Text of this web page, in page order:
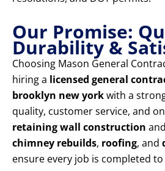
Our Promise:
Durability &
Choosing Mason General
hiring a licensed general
brooklyn new yorkwith a
quality, customer service, and
retaining wall construction and
chimney rebuilds, roofing, and
ensure every job is completed